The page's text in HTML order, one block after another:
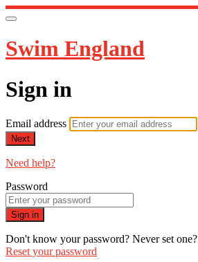
Swim England
Sign in
Email address
Next
Need help?
Password
Sign in
Don't know your password? Never set one?
Reset your password